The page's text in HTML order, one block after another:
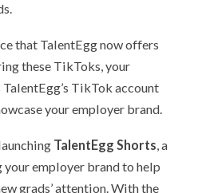
that TalentEgg now offers
these TikToks, your
TikTok account
your employer brand.
TalentEgg Shorts , a
your employer brand to help
grads’ attention. With the